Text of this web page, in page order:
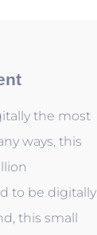
the most
ways, this
to be digitally
this small